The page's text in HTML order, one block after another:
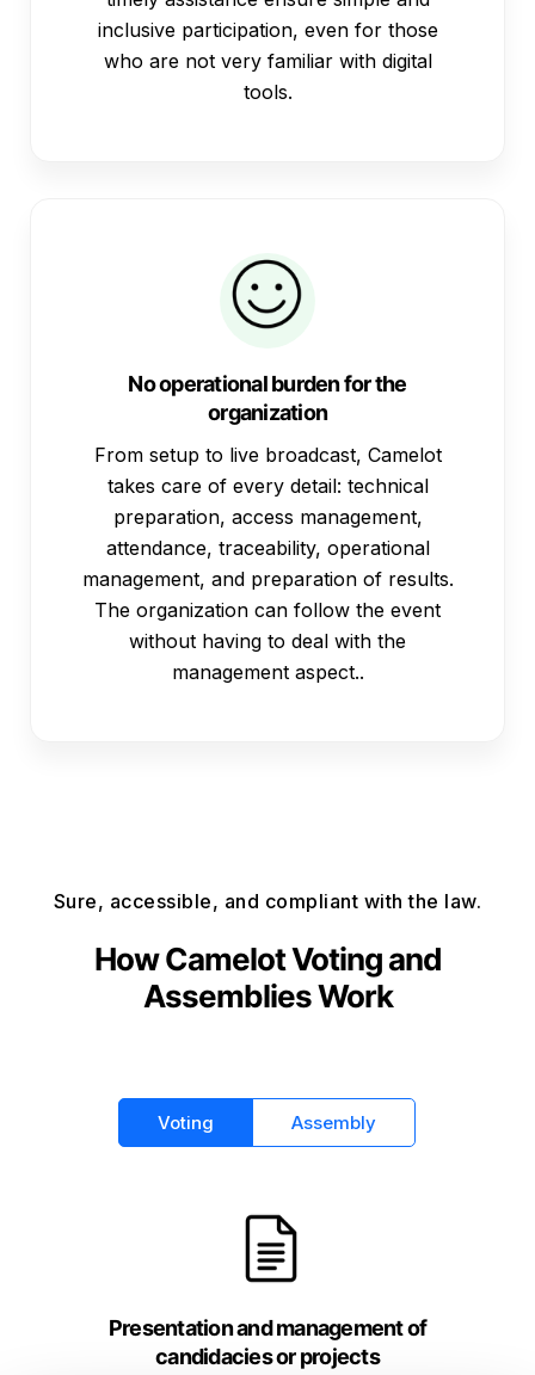
inclusive participation, even for those
who are not very familiar with digital
tools.
No operational burden for the
organization
From setup to live broadcast, Camelot
takes care of every detail: technical
preparation, access management,
attendance, traceability, operational
management, and preparation of results.
The organization can follow the event
without having to deal with the
management aspect..
Sure, accessible, and compliant with the law.
How Camelot Voting and
Assemblies Work
Voting Assembly
Presentation and management of
candidacies or projects